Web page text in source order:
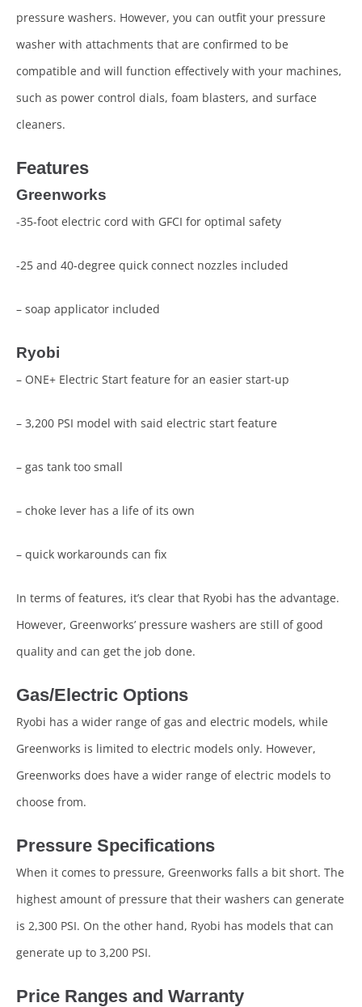
pressure washers. However, you can outfit your pressure
washer with attachments that are confirmed to be
compatible and will function effectively with your machines,
such as power control dials, foam blasters, and surface
cleaners.
Features
Greenworks
-35-foot electric cord with GFCI for optimal safety
-25 and 40-degree quick connect nozzles included
– soap applicator included
Ryobi
– ONE+ Electric Start feature for an easier start-up
– 3,200 PSI model with said electric start feature
– gas tank too small
– choke lever has a life of its own
– quick workarounds can fix
In terms of features, it’s clear that Ryobi has the advantage.
However, Greenworks’ pressure washers are still of good
quality and can get the job done.
Gas/Electric Options
Ryobi has a wider range of gas and electric models, while
Greenworks is limited to electric models only. However,
Greenworks does have a wider range of electric models to
choose from.
Pressure Specifications
When it comes to pressure, Greenworks falls a bit short. The
highest amount of pressure that their washers can generate
is 2,300 PSI. On the other hand, Ryobi has models that can
generate up to 3,200 PSI.
Price Ranges and Warranty